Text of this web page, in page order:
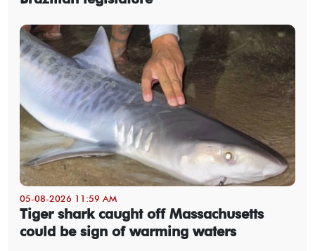
05-08-2026 11:59 AM
Tiger shark caught off Massachusetts
could be sign of warming waters